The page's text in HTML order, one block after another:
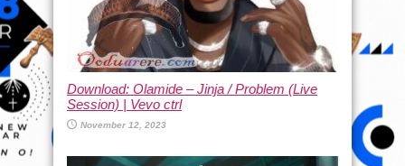
Download: Olamide – Jinja / Problem (Live
Session) | Vevo ctrl
November 12, 2023